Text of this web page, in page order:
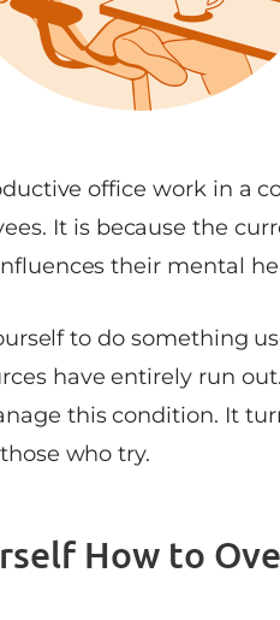
office work in a
It is because the
their mental
to do something
have entirely run
this condition. It
who try.
How to